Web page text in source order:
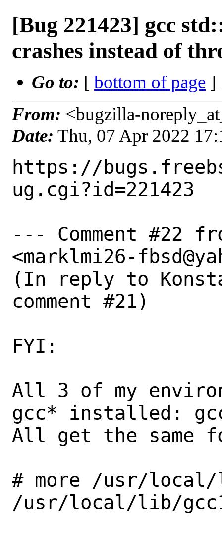
[Bug 221423] gcc
crashes instead of
Go to: [ bottom of page ]
From: <bugzilla-
Date: Thu, 07 Apr 2022
https://
ug.cgi?id=221423
--- Comment #22
<marklmi26-
(In reply to
comment #21)
FYI:
All 3 of my
gcc* installed:
All get the same
# more /usr/
/usr/local/lib/